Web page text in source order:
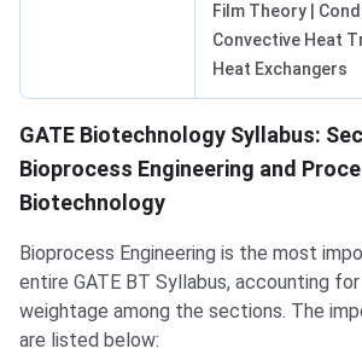
Film Theory |
Convective Heat
Heat Exchangers
GATE Biotechnology Syllabus:
Bioprocess Engineering and
Biotechnology
Bioprocess Engineering is the most
entire GATE BT Syllabus, accounting
weightage among the sections. The
are listed below: